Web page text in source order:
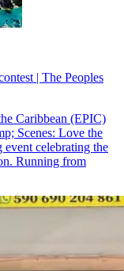
| The Peoples
Caribbean (EPIC)
Scenes: Love the
celebrating the
Running from